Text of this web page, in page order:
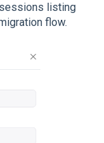
listing
flow.